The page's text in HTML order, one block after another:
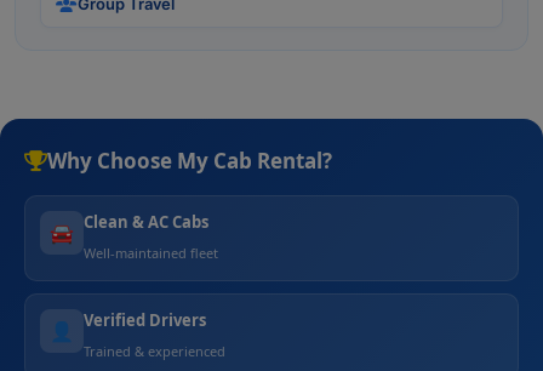
Why Choose My Cab Rental?
🚘 Clean & AC Cabs
Well-maintained fleet
👤 Verified Drivers
Trained & experienced